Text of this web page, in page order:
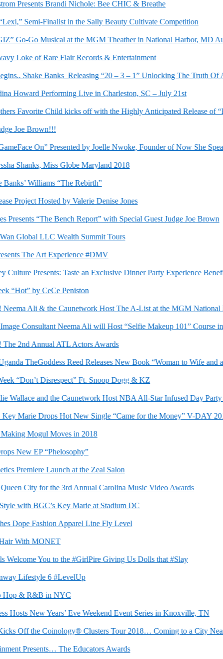
Presents Brandi Nichole: Bee CHIC & Breathe
Semi-Finalist in the Sally Beauty Cultivate Competition
Go-Go Musical at the MGM Theather in National Harbor, MD
Loke of Rare Flair Records & Entertainment
Shake Banks Releasing “20 – 3 – 1” Unlocking The Truth Of A
Performing Live in Charleston, SC – July 21st
Favorite Child kicks off with the Highly Anticipated Release of
Joe Brown!!!
On” Presented by Joelle Nwoke, Founder of Now She Speaks
Shanks, Miss Globe Maryland 2018
Williams “The Rebirth”
Hosted by Valerie Denise Jones
“The Bench Report” with Special Guest Judge Joe Brown
Global LLC Wealth Summit Tours
The Art Experience #DMV
Presents: Taste an Exclusive Dinner Party Experience
by CeCe Peniston
Ali & the Caunetwork Host The A-List at the MGM National
Consultant Neema Ali will Host “Selfie Makeup 101” Course in
2nd Annual ATL Actors Awards
TheGoddess Reed Releases New Book “Woman to Wife and a
“Don’t Disrespect” Ft. Snoop Dogg & KZ
and the Caunetwork Host NBA All-Star Infused Day Party in
Marie Drops Hot New Single “Came for the Money” V-DAY 2018
Mogul Moves in 2018
New EP “Phelosophy”
Premiere Launch at the Zeal Salon
City for the 3rd Annual Carolina Music Video Awards
with BGC’s Key Marie at Stadium DC
Fashion Apparel Line Fly Level
With MONET
You to the #GirlPire Giving Us Dolls that #Slay
Lifestyle 6 #LevelUp
& R&B in NYC
New Years’ Eve Weekend Event Series in Knoxville, TN
Off the Coinology® Clusters Tour 2018… Coming to a City Near
Presents… The Educators Awards